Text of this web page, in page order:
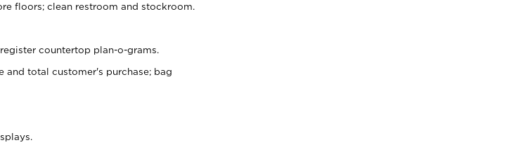
floors; clean restroom and stockroom.
countertop plan-o-grams.
and total customer's purchase; bag